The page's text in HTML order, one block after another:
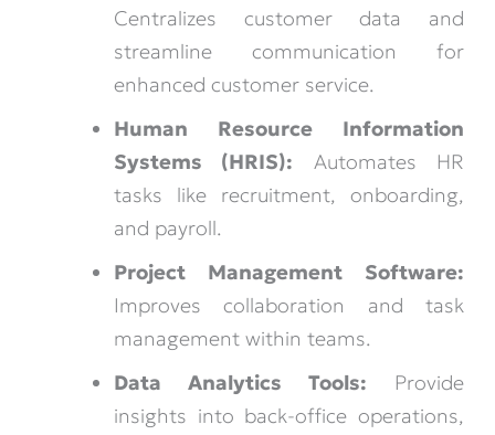
Centralizes customer data and
streamline communication for
enhanced customer service.
Human Resource Information
Systems (HRIS): Automates HR
tasks like recruitment, onboarding,
and payroll.
Project Management Software:
Improves collaboration and task
management within teams.
Data Analytics Tools: Provide
insights into back-office operations,